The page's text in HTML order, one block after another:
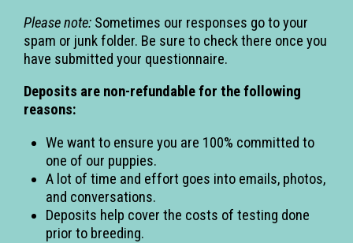
Please note: Sometimes our responses go to your
spam or junk folder. Be sure to check there once you
have submitted your questionnaire.
Deposits are non-refundable for the following
reasons:
We want to ensure you are 100% committed to
one of our puppies.
A lot of time and effort goes into emails, photos,
and conversations.
Deposits help cover the costs of testing done
prior to breeding.